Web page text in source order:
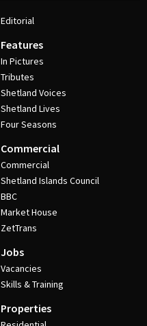
Editorial
Features
In Pictures
Tributes
Shetland Voices
Shetland Lives
Four Seasons
Commercial
Commercial
Shetland Islands Council
BBC
Market House
ZetTrans
Jobs
Vacancies
Skills & Training
Properties